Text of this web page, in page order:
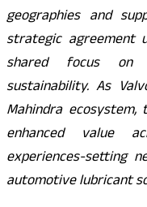
geographies and
strategic
shared focus on
sustainability. As
Mahindra
enhanced value
experiences-setting
automotive lubricant